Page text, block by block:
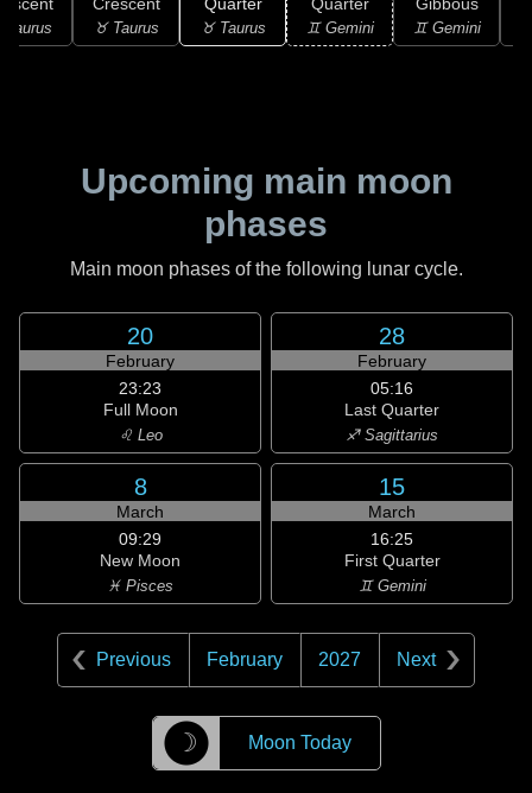
Taurus ♉ Taurus ♉ Taurus ♊ Gemini ♊ Gemini
Upcoming main moon
phases
Main moon phases of the following lunar cycle.
20
February
23:23
Full Moon
♌ Leo
28
February
05:16
Last Quarter
♐ Sagittarius
8
March
09:29
New Moon
♓ Pisces
15
March
16:25
First Quarter
♊ Gemini
Previous February 2027 Next
☽ Moon Today